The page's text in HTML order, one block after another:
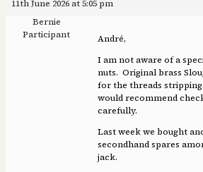
11th June 2026 at 5:05 pm
Bernie
Participant
André,
I am not aware of a
nuts. Original brass
for the threads
would recommend
carefully.
Last week we bought
secondhand spares
jack.